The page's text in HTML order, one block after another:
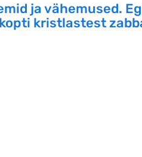
ja vähemused.
kristlastest